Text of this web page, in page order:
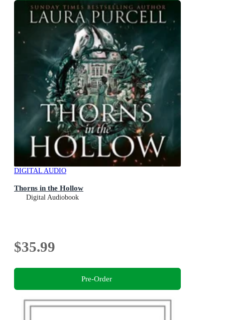
DIGITAL AUDIO
Thorns in the Hollow
Digital Audiobook
$35.99
Pre-Order